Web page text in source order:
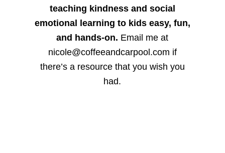
teaching kindness and social
emotional learning to kids easy, fun,
and hands-on. Email me at
nicole@coffeeandcarpool.com if
there’s a resource that you wish you
had.